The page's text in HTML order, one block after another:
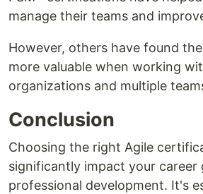
manage their teams and
However, others have found the
more valuable when working
organizations and multiple
Conclusion
Choosing the right Agile
significantly impact your career
professional development. It's